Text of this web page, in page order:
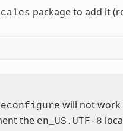
package to add it
will not work
the en_US.UTF-8